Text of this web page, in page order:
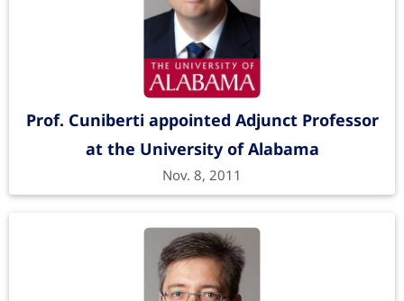
Prof. Cuniberti appointed Adjunct Professor
at the University of Alabama
Nov. 8, 2011